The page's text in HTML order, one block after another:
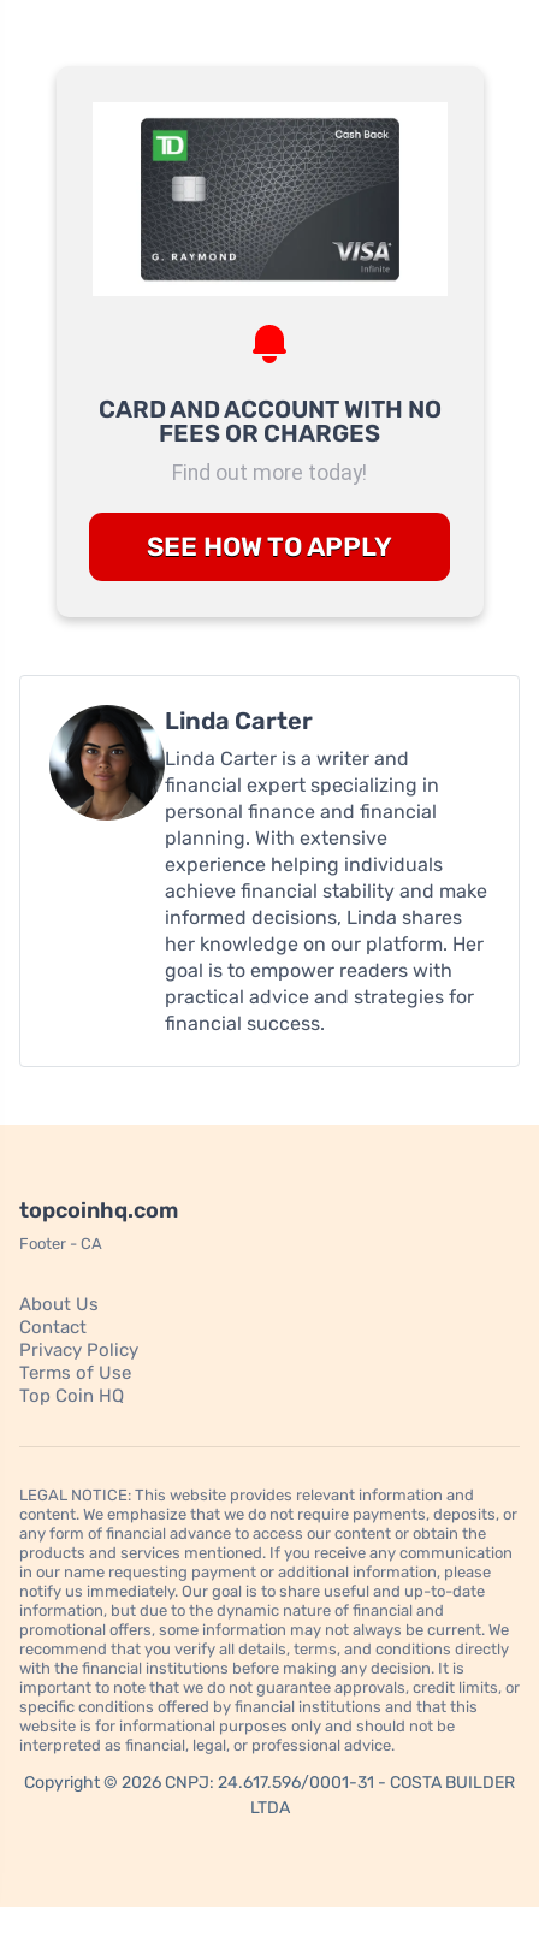
CARD AND ACCOUNT WITH NO
FEES OR CHARGES
Find out more today!
SEE HOW TO APPLY
Linda Carter
Linda Carter is a writer and
financial expert specializing in
personal finance and financial
planning. With extensive
experience helping individuals
achieve financial stability and make
informed decisions, Linda shares
her knowledge on our platform. Her
goal is to empower readers with
practical advice and strategies for
financial success.
topcoinhq.com
Footer - CA
About Us
Contact
Privacy Policy
Terms of Use
Top Coin HQ
LEGAL NOTICE: This website provides relevant information and
content. We emphasize that we do not require payments, deposits, or
any form of financial advance to access our content or obtain the
products and services mentioned. If you receive any communication
in our name requesting payment or additional information, please
notify us immediately. Our goal is to share useful and up-to-date
information, but due to the dynamic nature of financial and
promotional offers, some information may not always be current. We
recommend that you verify all details, terms, and conditions directly
with the financial institutions before making any decision. It is
important to note that we do not guarantee approvals, credit limits, or
specific conditions offered by financial institutions and that this
website is for informational purposes only and should not be
interpreted as financial, legal, or professional advice.
Copyright © 2026 CNPJ: 24.617.596/0001-31 - COSTA BUILDER
LTDA